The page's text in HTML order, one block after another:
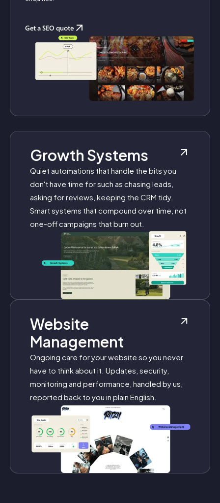
Get a SEO quote
Growth Systems
Quiet automations that handle the bits you
don't have time for such as chasing leads,
asking for reviews, keeping the CRM tidy.
Smart systems that compound over time, not
one-off campaigns that burn out.
Website
Management
Ongoing care for your website so you never
have to think about it. Updates, security,
monitoring and performance, handled by us,
reported back to you in plain English.